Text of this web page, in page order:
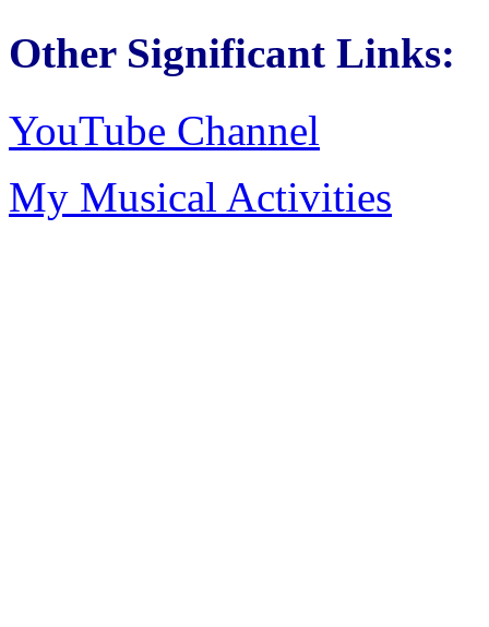
Other Significant Links:
YouTube Channel
My Musical Activities